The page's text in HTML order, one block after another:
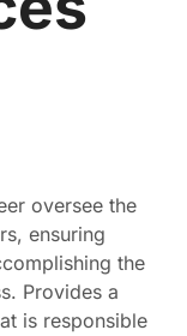
oversee the
ensuring
the
Provides a
is responsible